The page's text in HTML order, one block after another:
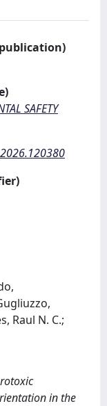
SAFETY
Raul N. C.;
in the